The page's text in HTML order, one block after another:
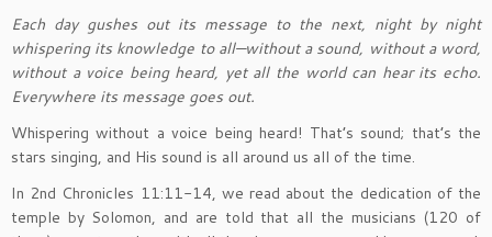
Each day gushes out its message to the next, night by night
whispering its knowledge to all—without a sound, without a word,
without a voice being heard, yet all the world can hear its echo.
Everywhere its message goes out.
Whispering without a voice being heard! That’s sound; that’s the
stars singing, and His sound is all around us all of the time.
In 2nd Chronicles 11:11-14, we read about the dedication of the
temple by Solomon, and are told that all the musicians (120 of